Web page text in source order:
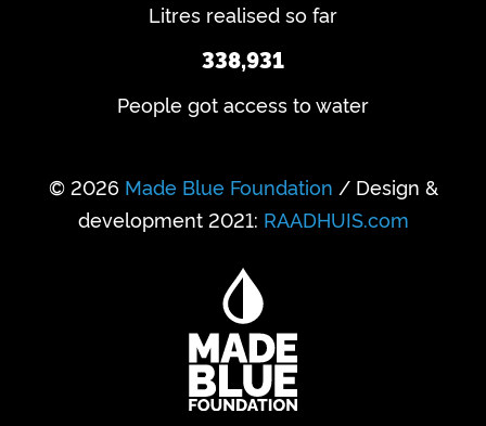
Litres realised so far
338,931
People got access to water
© 2026 Made Blue Foundation / Design &
development 2021: RAADHUIS.com